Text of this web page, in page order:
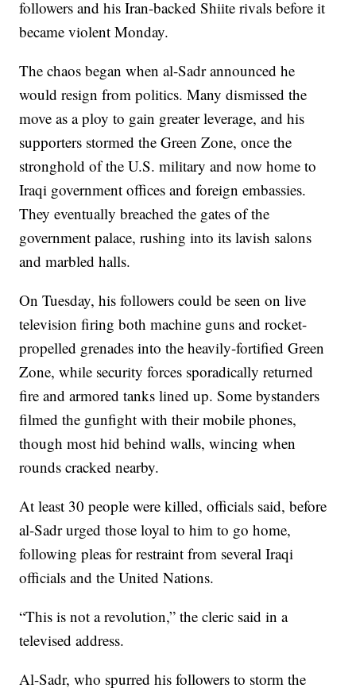
followers and his Iran-backed Shiite rivals before it
became violent Monday.
The chaos began when al-Sadr announced he
would resign from politics. Many dismissed the
move as a ploy to gain greater leverage, and his
supporters stormed the Green Zone, once the
stronghold of the U.S. military and now home to
Iraqi government offices and foreign embassies.
They eventually breached the gates of the
government palace, rushing into its lavish salons
and marbled halls.
On Tuesday, his followers could be seen on live
television firing both machine guns and rocket-
propelled grenades into the heavily-fortified Green
Zone, while security forces sporadically returned
fire and armored tanks lined up. Some bystanders
filmed the gunfight with their mobile phones,
though most hid behind walls, wincing when
rounds cracked nearby.
At least 30 people were killed, officials said, before
al-Sadr urged those loyal to him to go home,
following pleas for restraint from several Iraqi
officials and the United Nations.
“This is not a revolution,” the cleric said in a
televised address.
Al-Sadr, who spurred his followers to storm the